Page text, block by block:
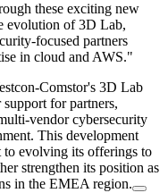
these exciting new
evolution of 3D Lab,
focused partners
in cloud and AWS."
Comstor's 3D Lab
for partners,
vendor cybersecurity
This development
to evolving its offerings to
strengthen its position as
in the EMEA region.